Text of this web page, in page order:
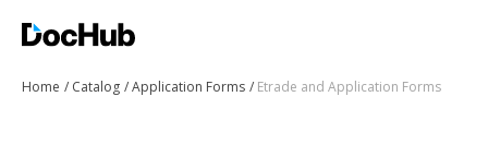
Home Catalog Application Forms Etrade and Application Forms